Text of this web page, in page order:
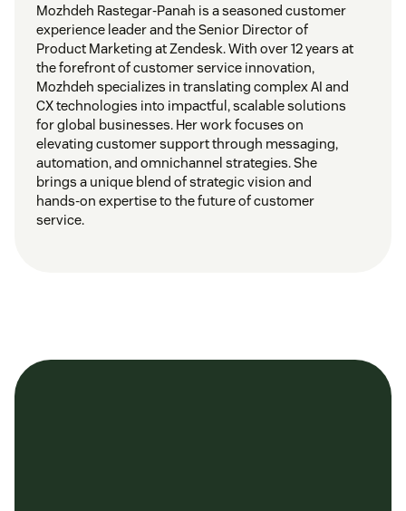
Mozhdeh Rastegar-Panah is a seasoned customer
experience leader and the Senior Director of
Product Marketing at Zendesk. With over 12 years at
the forefront of customer service innovation,
Mozhdeh specializes in translating complex AI and
CX technologies into impactful, scalable solutions
for global businesses. Her work focuses on
elevating customer support through messaging,
automation, and omnichannel strategies. She
brings a unique blend of strategic vision and
hands-on expertise to the future of customer
service.